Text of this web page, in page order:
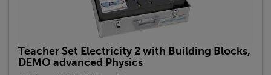
Teacher Set Electricity 2 with Building Blocks,
DEMO advanced Physics